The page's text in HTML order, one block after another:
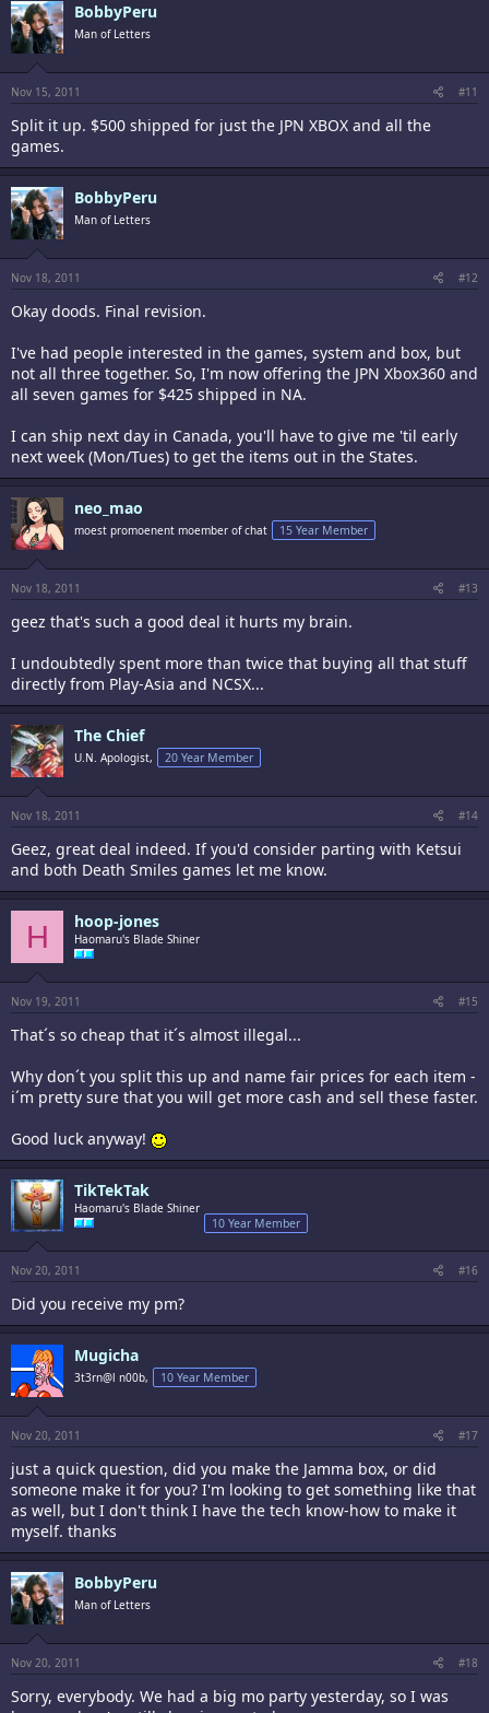
BobbyPeru
Man of Letters
Nov 15, 2011 #11
Split it up. $500 shipped for just the JPN XBOX and all the
games.
BobbyPeru
Man of Letters
Nov 18, 2011 #12
Okay doods. Final revision.
I've had people interested in the games, system and box, but
not all three together. So, I'm now offering the JPN Xbox360 and
all seven games for $425 shipped in NA.
I can ship next day in Canada, you'll have to give me 'til early
next week (Mon/Tues) to get the items out in the States.
neo_mao
moest promoenent moember of chat 15 Year Member
Nov 18, 2011 #13
geez that's such a good deal it hurts my brain.
I undoubtedly spent more than twice that buying all that stuff
directly from Play-Asia and NCSX...
The Chief
U.N. Apologist, 20 Year Member
Nov 18, 2011 #14
Geez, great deal indeed. If you'd consider parting with Ketsui
and both Death Smiles games let me know.
H hoop-jones
Haomaru's Blade Shiner
Nov 19, 2011 #15
That´s so cheap that it´s almost illegal...
Why don´t you split this up and name fair prices for each item -
i´m pretty sure that you will get more cash and sell these faster.
Good luck anyway!
TikTekTak
Haomaru's Blade Shiner
10 Year Member
Nov 20, 2011 #16
Did you receive my pm?
Mugicha
3t3rn@l n00b, 10 Year Member
Nov 20, 2011 #17
just a quick question, did you make the Jamma box, or did
someone make it for you? I'm looking to get something like that
as well, but I don't think I have the tech know-how to make it
myself. thanks
BobbyPeru
Man of Letters
Nov 20, 2011 #18
Sorry, everybody. We had a big mo party yesterday, so I was